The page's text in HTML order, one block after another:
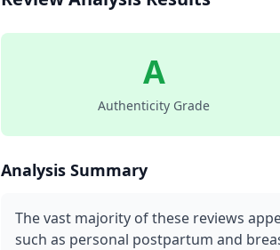
A
Authenticity Grade
Analysis Summary
The vast majority of these reviews
such as personal postpartum and